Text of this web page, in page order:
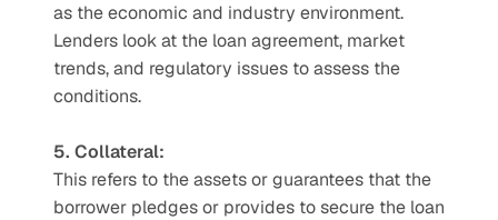
as the economic and industry environment.
Lenders look at the loan agreement, market
trends, and regulatory issues to assess the
conditions.
5. Collateral:
This refers to the assets or guarantees that the
borrower pledges or provides to secure the loan